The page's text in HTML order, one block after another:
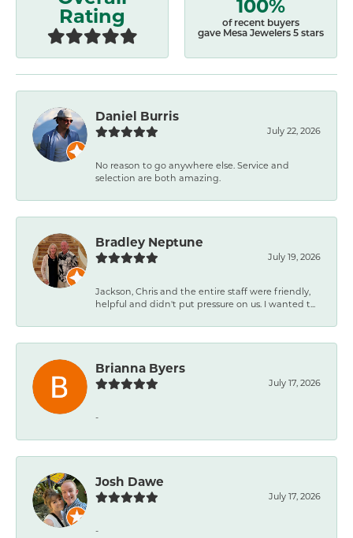
Rating
of recent buyers
gave Mesa Jewelers 5 stars
Daniel Burris
July 22, 2026
No reason to go anywhere else. Service and
selection are both amazing.
Bradley Neptune
July 19, 2026
Jackson, Chris and the entire staff were friendly,
helpful and didn't put pressure on us. I wanted t...
Brianna Byers
July 17, 2026
-
Josh Dawe
July 17, 2026
-